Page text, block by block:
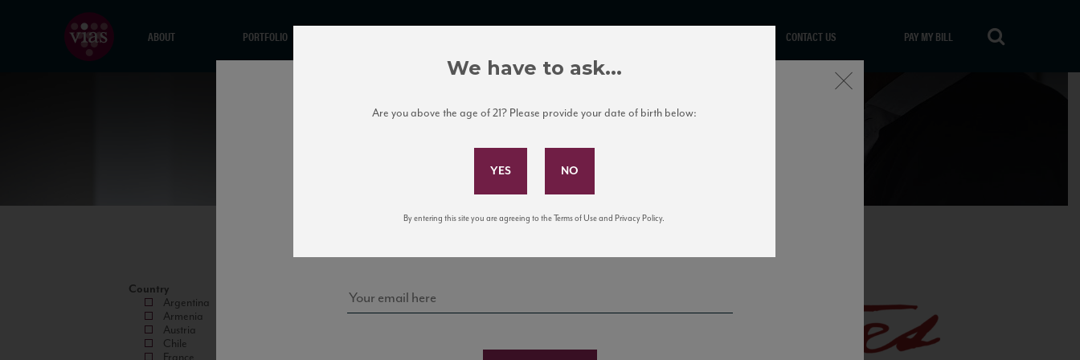
ABOUT PORTFOLIO CONTACT US PAY MY BILL
Country
Argentina
Armenia
Austria
Chile
Subscribe to Our Mailing List
news, events, and tastings!
Close
We have to ask...
Are you above the age of 21? Please provide your date of birth below:
By entering this site you are agreeing to the Terms of Use and Privacy Policy.